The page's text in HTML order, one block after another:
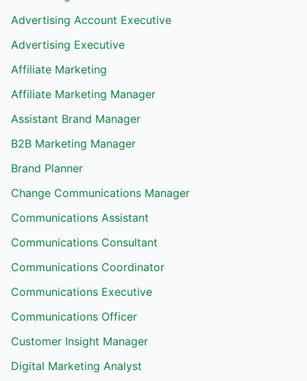
Advertising Account Executive
Advertising Executive
Affiliate Marketing
Affiliate Marketing Manager
Assistant Brand Manager
B2B Marketing Manager
Brand Planner
Change Communications Manager
Communications Assistant
Communications Consultant
Communications Coordinator
Communications Executive
Communications Officer
Customer Insight Manager
Digital Marketing Analyst